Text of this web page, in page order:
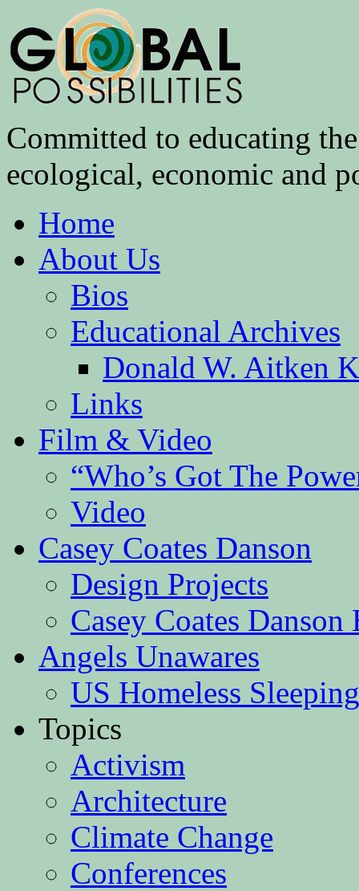
Committed to educating
ecological, economic and
Home
About Us
Bios
Educational Archives
Donald W. Aitken
Links
Film & Video
“Who’s Got The
Video
Casey Coates Danson
Design Projects
Casey Coates Danson
Angels Unawares
US Homeless
Topics
Activism
Architecture
Climate Change
Conferences